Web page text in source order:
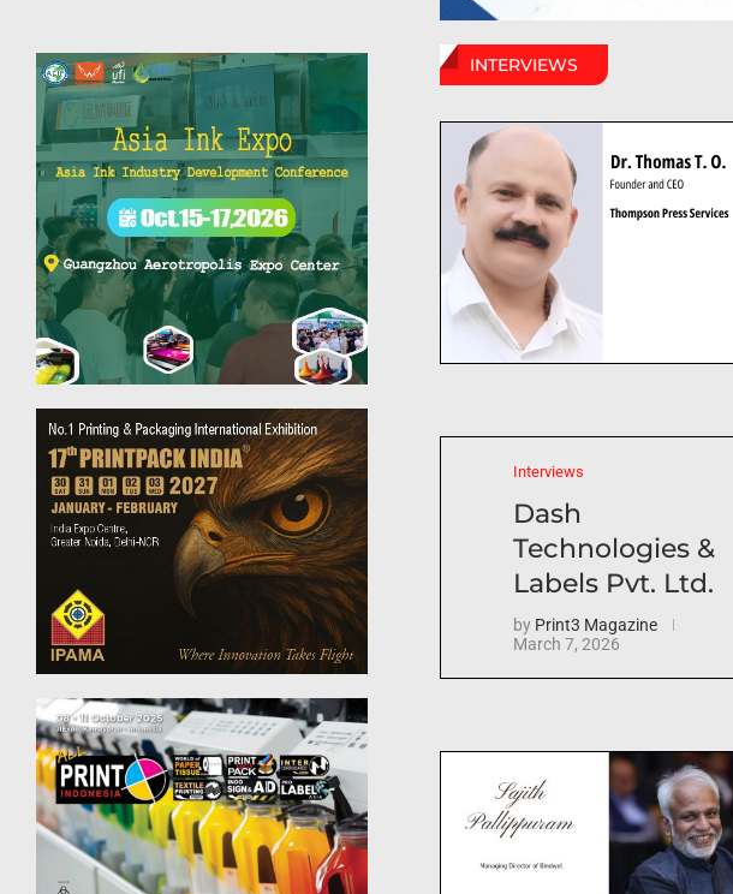
INTERVIEWS
Interviews
Dash
Technologies &
Labels Pvt. Ltd.
by Print3 Magazine
March 7, 2026